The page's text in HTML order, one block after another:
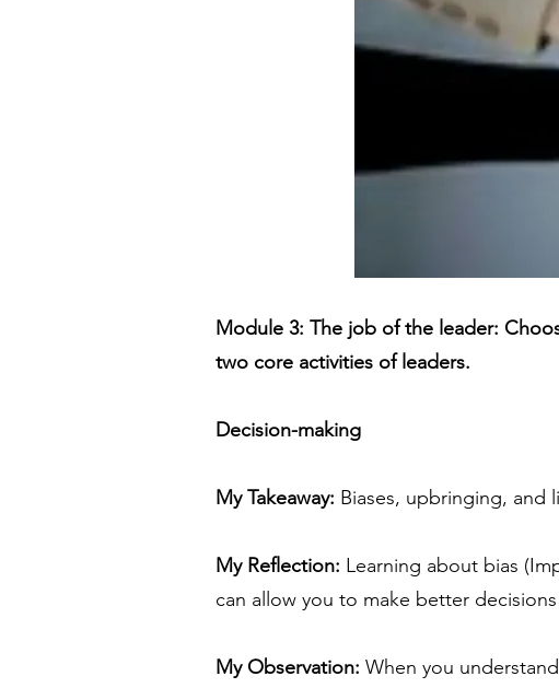
Module 3: The job of the leader:
two core activities of leaders.
Decision-making
My Takeaway: Biases, upbringing, and
My Reflection: Learning about bias
can allow you to make better
My Observation: When you